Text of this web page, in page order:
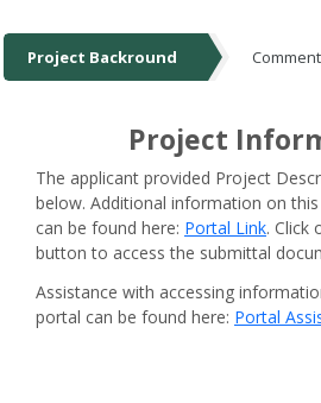
Project Backround
Project
The applicant provided Project
below. Additional information on
can be found here: Portal Link. Click
button to access the submittal
Assistance with accessing
portal can be found here: Portal